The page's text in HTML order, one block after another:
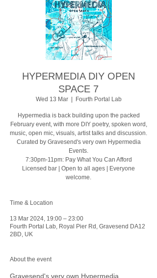
HYPERMEDIA DIY OPEN
SPACE 7
Wed 13 Mar
  |
Fourth Portal Lab
Hypermedia is back building upon the packed
February event, with more DIY poetry, spoken word,
music, open mic, visuals, artist talks and discussion.
Curated by Gravesend's very own Hypermedia
Events.
7:30pm-11pm: Pay What You Can Afford
Licensed bar | Open to all ages | Everyone
welcome.
Time & Location
13 Mar 2024, 19:00 – 23:00
Fourth Portal Lab, Royal Pier Rd, Gravesend DA12
2BD, UK
About the event
Gravesend's very own Hypermedia